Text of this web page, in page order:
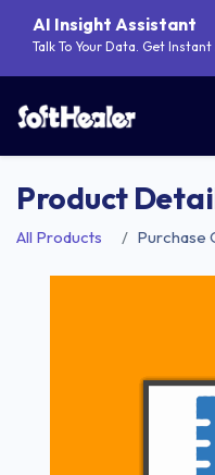
AI Insight Assistant
Talk To Your Data. Get
Product
All Products Purchase